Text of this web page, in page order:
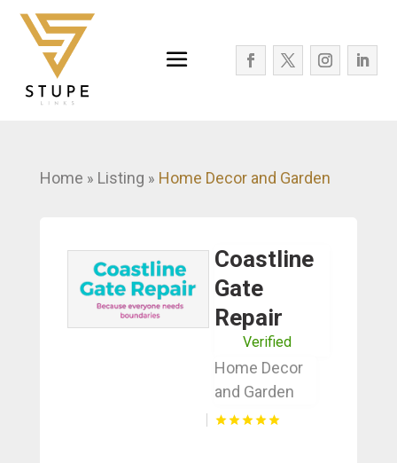
Home » Listing » Home Decor and Garden
Coastline
Gate
Repair
Verified
Home Decor
and Garden